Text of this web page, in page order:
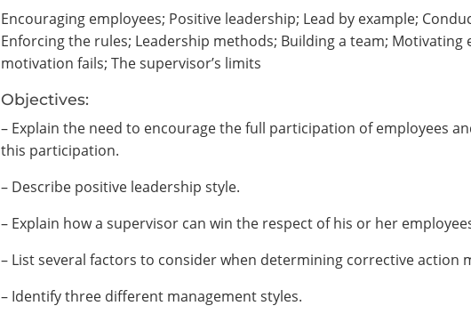
Encouraging employees; Positive leadership; Lead by example;
Enforcing the rules; Leadership methods; Building a team; Motivating
motivation fails; The supervisor’s limits
Objectives:
– Explain the need to encourage the full participation of employees
this participation.
– Describe positive leadership style.
– Explain how a supervisor can win the respect of his or her
– List several factors to consider when determining corrective action
– Identify three different management styles.